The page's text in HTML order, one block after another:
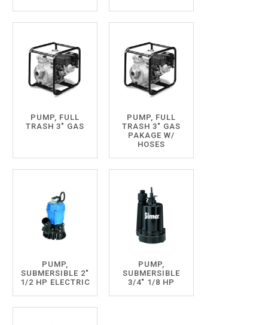
PUMP, FULL
TRASH 3" GAS
PUMP, FULL
TRASH 3" GAS
PAKAGE W/
HOSES
PUMP,
SUBMERSIBLE 2"
1/2 HP ELECTRIC
PUMP,
SUBMERSIBLE
3/4" 1/8 HP